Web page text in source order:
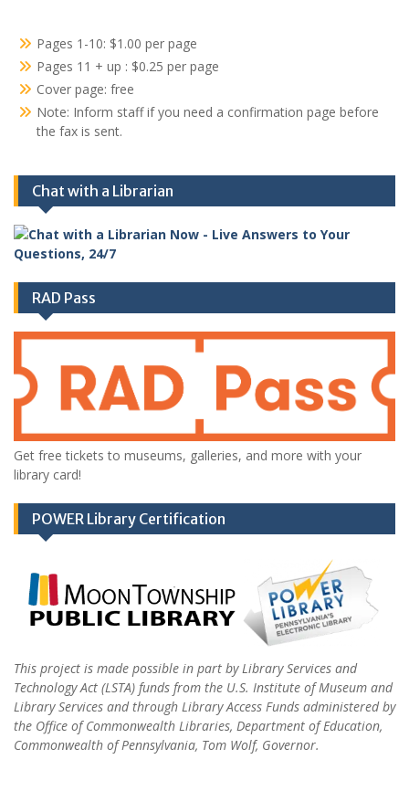
Pages 1-10: $1.00 per page
Pages 11 + up : $0.25 per page
Cover page: free
Note: Inform staff if you need a confirmation page before
the fax is sent.
Chat with a Librarian
RAD Pass
Get free tickets to museums, galleries, and more with your
library card!
POWER Library Certification
This project is made possible in part by Library Services and
Technology Act (LSTA) funds from the U.S. Institute of Museum and
Library Services and through Library Access Funds administered by
the Office of Commonwealth Libraries, Department of Education,
Commonwealth of Pennsylvania, Tom Wolf, Governor.